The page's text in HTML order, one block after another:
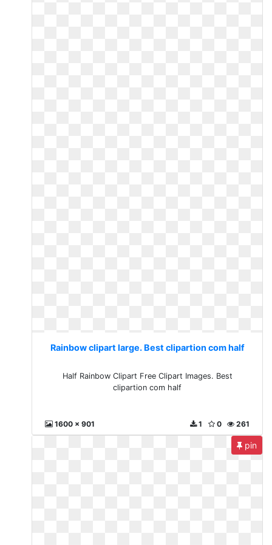
Rainbow clipart large. Best clipartion com half
Half Rainbow Clipart Free Clipart Images. Best
clipartion com half
1600 x 901 261
0
1
pin